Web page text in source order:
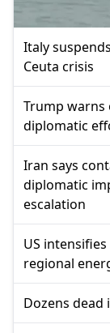
Italy
Ceuta crisis
Trump warns
diplomatic
Iran says
diplomatic
escalation
US
regional
Dozens dead